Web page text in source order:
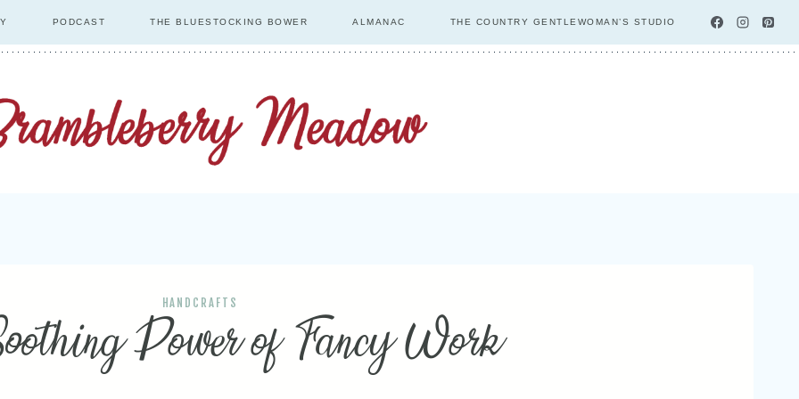
PODCAST THE BLUESTOCKING BOWER ALMANAC THE COUNTRY GENTLEWOMAN’S STUDIO
HANDCRAFTS
Power of Fancy Work